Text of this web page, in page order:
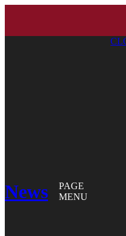
News
PAGE
MENU